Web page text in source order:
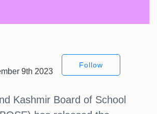
9th 2023
Follow
Kashmir Board of School